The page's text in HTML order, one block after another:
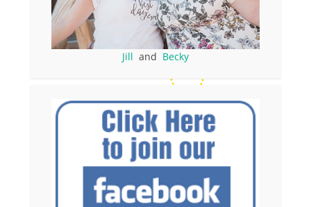
Jill and Becky